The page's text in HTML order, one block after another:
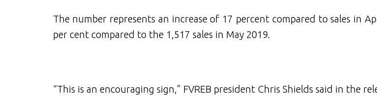
The number represents an increase of 17 percent compared to sales in
per cent compared to the 1,517 sales in May 2019.
“This is an encouraging sign,” FVREB president Chris Shields said in the